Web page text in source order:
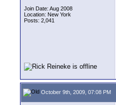
Join Date: Aug 2008
Location: New York
Posts: 2,041
October 9th, 2009, 07:08 PM